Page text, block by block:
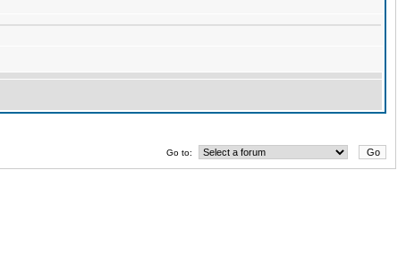
Go to: